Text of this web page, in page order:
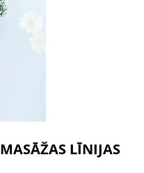
MASĀŽAS LĪNIJAS